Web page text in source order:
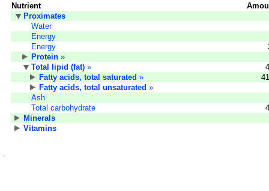
Nutrient
Proximates
Water
Energy
Energy
Protein »
Total lipid (fat) »
Fatty acids, total saturated »
Fatty acids, total unsaturated »
Ash
Total carbohydrate
Minerals
Vitamins